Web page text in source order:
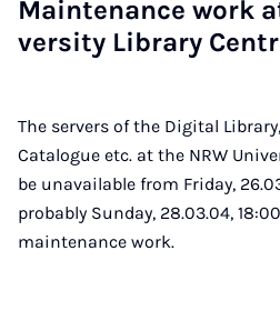
Main­ten­ance work
ver­sity Lib­rary
The servers of the Digital
Catalogue etc. at the NRW
be unavailable from Friday,
probably Sunday, 28.03.04,
maintenance work.